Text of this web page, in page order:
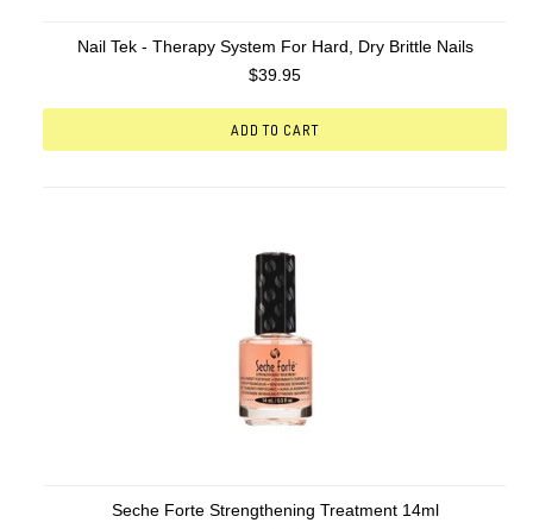
Nail Tek - Therapy System For Hard, Dry Brittle Nails
$39.95
ADD TO CART
Seche Forte Strengthening Treatment 14ml